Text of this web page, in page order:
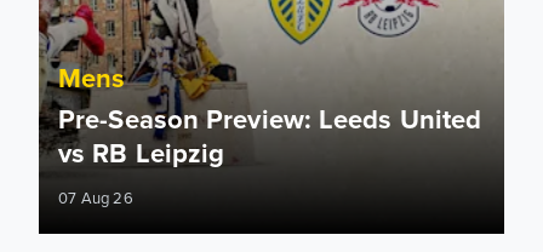
Mens
Pre-Season Preview: Leeds United
vs RB Leipzig
07 Aug 26